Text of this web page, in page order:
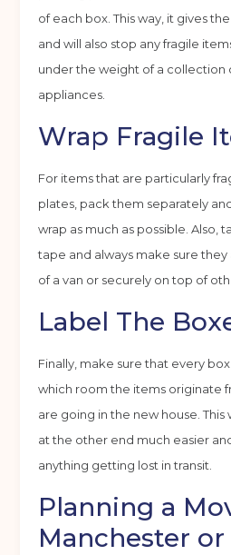
of each box. This way, it gives
and will also stop any fragile
under the weight of a collection
appliances.
Wrap Fragile
For items that are particularly
plates, pack them separately
wrap as much as possible. Also,
tape and always make sure
of a van or securely on top of
Label The
Finally, make sure that every
which room the items originate
are going in the new house.
at the other end much easier
anything getting lost in transit.
Planning a
Manchester